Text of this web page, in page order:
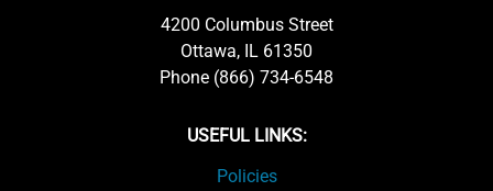
4200 Columbus Street
Ottawa, IL 61350
Phone (866) 734-6548
USEFUL LINKS:
Policies